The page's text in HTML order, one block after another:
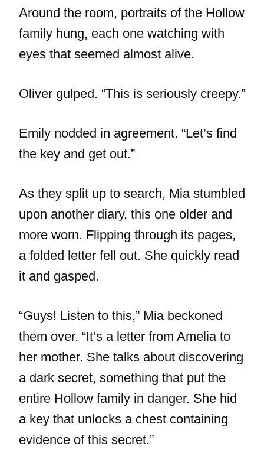
Around the room, portraits of the Hollow
family hung, each one watching with
eyes that seemed almost alive.
Oliver gulped. “This is seriously creepy.”
Emily nodded in agreement. “Let’s find
the key and get out.”
As they split up to search, Mia stumbled
upon another diary, this one older and
more worn. Flipping through its pages,
a folded letter fell out. She quickly read
it and gasped.
“Guys! Listen to this,” Mia beckoned
them over. “It’s a letter from Amelia to
her mother. She talks about discovering
a dark secret, something that put the
entire Hollow family in danger. She hid
a key that unlocks a chest containing
evidence of this secret.”